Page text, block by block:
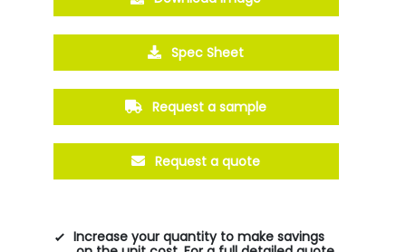
Spec Sheet
Request a sample
Request a quote
Increase your quantity to make savings